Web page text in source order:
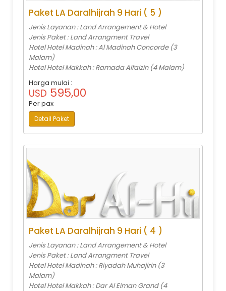
Paket LA Daralhijrah 9 Hari ( 5 )
Jenis Layanan : Land Arrangement & Hotel
Jenis Paket : Land Arrangment Travel
Hotel Hotel Madinah : Al Madinah Concorde (3
Malam)
Hotel Hotel Makkah : Ramada Alfaizin (4 Malam)
Harga mulai :
USD 595,00
Per pax
Detail Paket
Paket LA Daralhijrah 9 Hari ( 4 )
Jenis Layanan : Land Arrangement & Hotel
Jenis Paket : Land Arrangment Travel
Hotel Hotel Madinah : Riyadah Muhajirin (3
Malam)
Hotel Hotel Makkah : Dar Al Eiman Grand (4